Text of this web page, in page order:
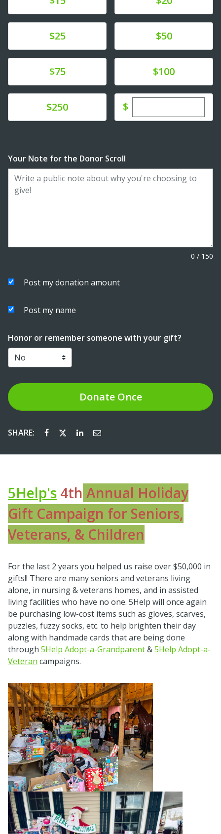
$25 $50
$75 Donate$100
Donate$250 $Enter custom
Your Note for the Donor Scroll
0 / 150
Post my donation amount
Post my name
Honor or remember someone with your gift?
DonateOnce
SHARE:
5Help's 4th Annual Holiday
Gift Campaign for Seniors,
Veterans, & Children
For the last 2 years you helped us raise over $50,000 in
gifts!! There are many seniors and veterans living
alone, in nursing & veterans homes, and in assisted
living facilities who have no one. 5Help will once again
be purchasing low-cost items such as gloves, scarves,
puzzles, fuzzy socks, etc. to help brighten their day
along with handmade cards that are being done
through 5Help Adopt-a-Grandparent&5Help Adopt-a-
Veteran campaigns.